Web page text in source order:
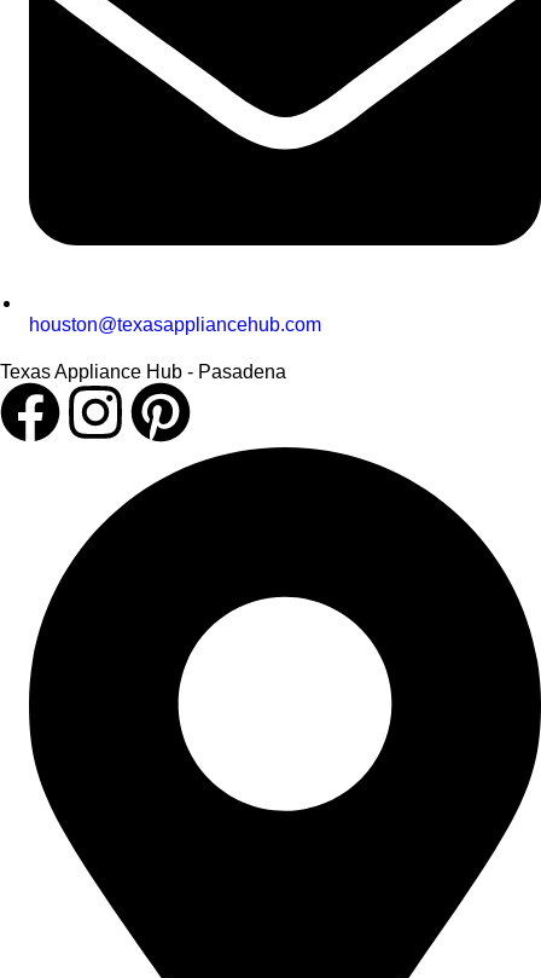
houston@texasappliancehub.com
Texas Appliance Hub - Pasadena